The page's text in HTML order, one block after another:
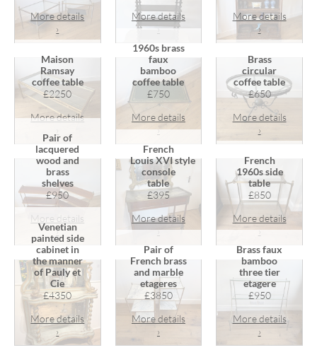
More details
›
More details
›
More details
›
Maison
Ramsay
coffee table
£2250
More details
1960s brass
faux
bamboo
coffee table
£750
More details
›
Brass
circular
coffee table
£650
More details
›
Pair of
lacquered
wood and
brass
shelves
£950
More details
›
French
Louis XVI style
console
table
£395
More details
›
French
1960s side
table
£850
More details
›
Venetian
painted side
cabinet in
the manner
of Pauly et
Cie
£4350
More details
›
Pair of
French brass
and marble
etageres
£3850
More details
›
Brass faux
bamboo
three tier
etagere
£950
More details
›